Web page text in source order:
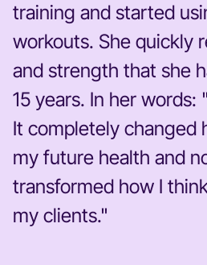
training and started
workouts. She quickly
and strength that she
15 years. In her words:
It completely changed
my future health and
transformed how I
my clients."